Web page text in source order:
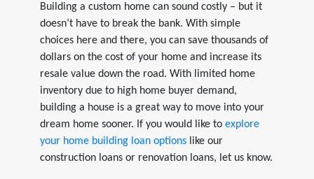
Building a custom home can sound costly – but it
doesn’t have to break the bank. With simple
choices here and there, you can save thousands of
dollars on the cost of your home and increase its
resale value down the road. With limited home
inventory due to high home buyer demand,
building a house is a great way to move into your
dream home sooner. If you would like to explore
your home building loan optionslike our
construction loans or renovation loans, let us know.